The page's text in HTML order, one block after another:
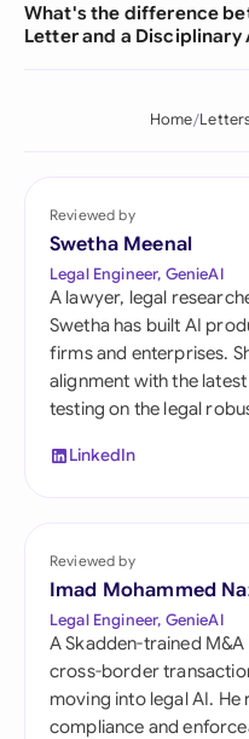
What's the difference
Letter and a Disciplinary
Home
Reviewed by
Swetha Meenal
Legal Engineer, GenieAI
A lawyer, legal
Swetha has built AI
firms and enterprises.
alignment with the
testing on the legal
LinkedIn
Reviewed by
Imad Mohammed
Legal Engineer, GenieAI
A Skadden-trained
cross-border
moving into legal AI.
compliance and